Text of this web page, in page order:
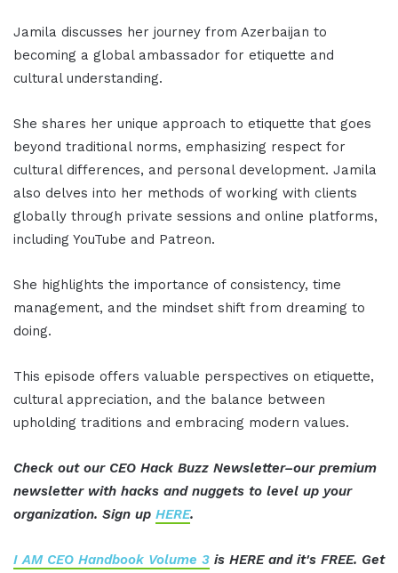
Jamila discusses her journey from Azerbaijan to
becoming a global ambassador for etiquette and
cultural understanding.
She shares her unique approach to etiquette that goes
beyond traditional norms, emphasizing respect for
cultural differences, and personal development. Jamila
also delves into her methods of working with clients
globally through private sessions and online platforms,
including YouTube and Patreon.
She highlights the importance of consistency, time
management, and the mindset shift from dreaming to
doing.
This episode offers valuable perspectives on etiquette,
cultural appreciation, and the balance between
upholding traditions and embracing modern values.
Check out our CEO Hack Buzz Newsletter–our premium
newsletter with hacks and nuggets to level up your
organization. Sign up HERE.
I AM CEO Handbook Volume 3 is HERE and it's FREE. Get